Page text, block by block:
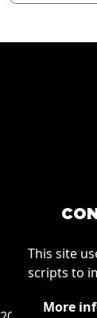
This site
scripts to
More